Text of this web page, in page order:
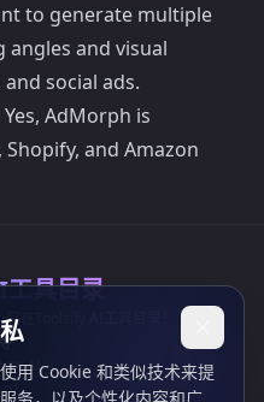
to generate multiple
and visual
social ads.
AdMorph is
and Amazon
具目录
在Toolsify AI工具目录！
AI
用 Cookie 和类似技术来提